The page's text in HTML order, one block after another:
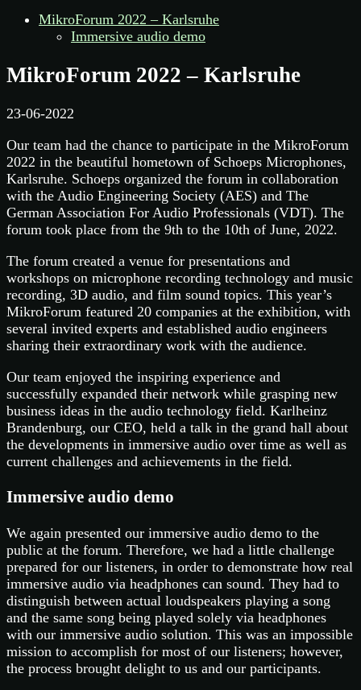
MikroForum 2022 – Karlsruhe
Immersive audio demo
MikroForum 2022 – Karlsruhe
23-06-2022
Our team had the chance to participate in the MikroForum
2022 in the beautiful hometown of Schoeps Microphones,
Karlsruhe. Schoeps organized the forum in collaboration
with the Audio Engineering Society (AES) and The
German Association For Audio Professionals (VDT). The
forum took place from the 9th to the 10th of June, 2022.
The forum created a venue for presentations and
workshops on microphone recording technology and music
recording, 3D audio, and film sound topics. This year’s
MikroForum featured 20 companies at the exhibition, with
several invited experts and established audio engineers
sharing their extraordinary work with the audience.
Our team enjoyed the inspiring experience and
successfully expanded their network while grasping new
business ideas in the audio technology field. Karlheinz
Brandenburg, our CEO, held a talk in the grand hall about
the developments in immersive audio over time as well as
current challenges and achievements in the field.
Immersive audio demo
We again presented our immersive audio demo to the
public at the forum. Therefore, we had a little challenge
prepared for our listeners, in order to demonstrate how real
immersive audio via headphones can sound. They had to
distinguish between actual loudspeakers playing a song
and the same song being played solely via headphones
with our immersive audio solution. This was an impossible
mission to accomplish for most of our listeners; however,
the process brought delight to us and our participants.